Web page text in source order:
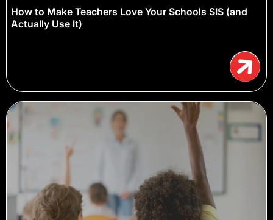
How to Make Teachers Love Your Schools SIS (and
Actually Use It)